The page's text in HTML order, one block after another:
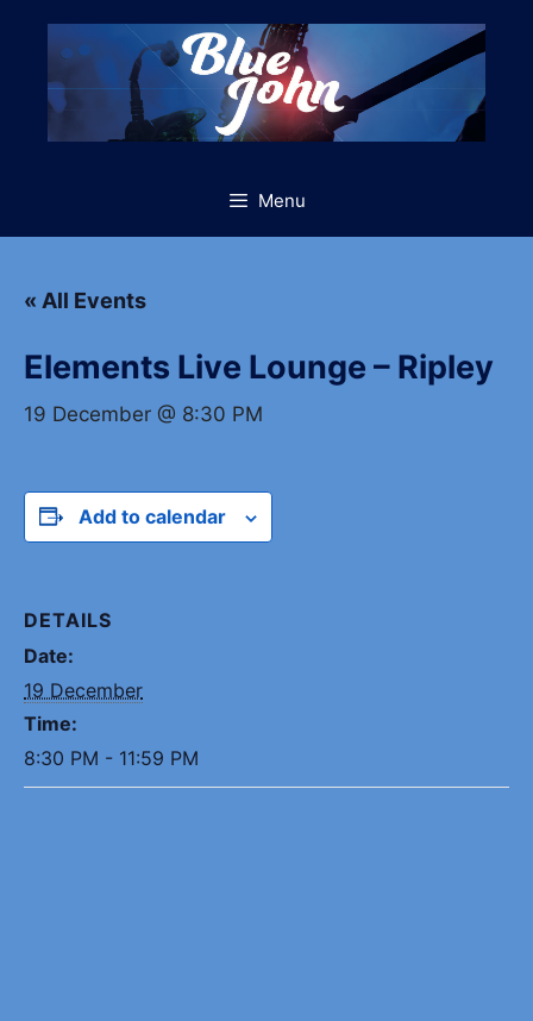
Menu
« All Events
Elements Live Lounge – Ripley
19 December @ 8:30 PM
Add to calendar
DETAILS
Date:
19 December
Time:
8:30 PM - 11:59 PM